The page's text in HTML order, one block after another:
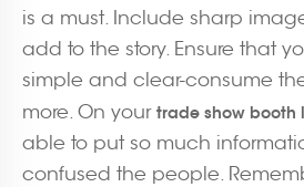
is a must. Include sharp
add to the story. Ensure that
simple and clear-consume
more. On your trade show booth
able to put so much
confused the people.